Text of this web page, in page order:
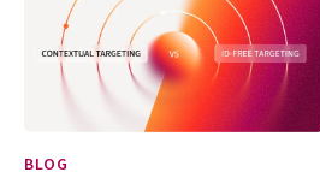
BLOG